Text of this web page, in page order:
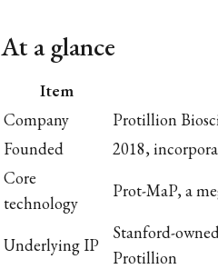
At a glance
Item
Company
Protillion
Founded
2018,
Core
technology
Prot-MaP, a
Underlying IP
Stanford-
Protillion